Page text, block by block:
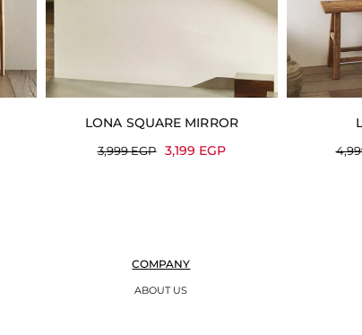
LONA SQUARE MIRROR
3,999EGP 3,199 EGP
COMPANY
ABOUT US